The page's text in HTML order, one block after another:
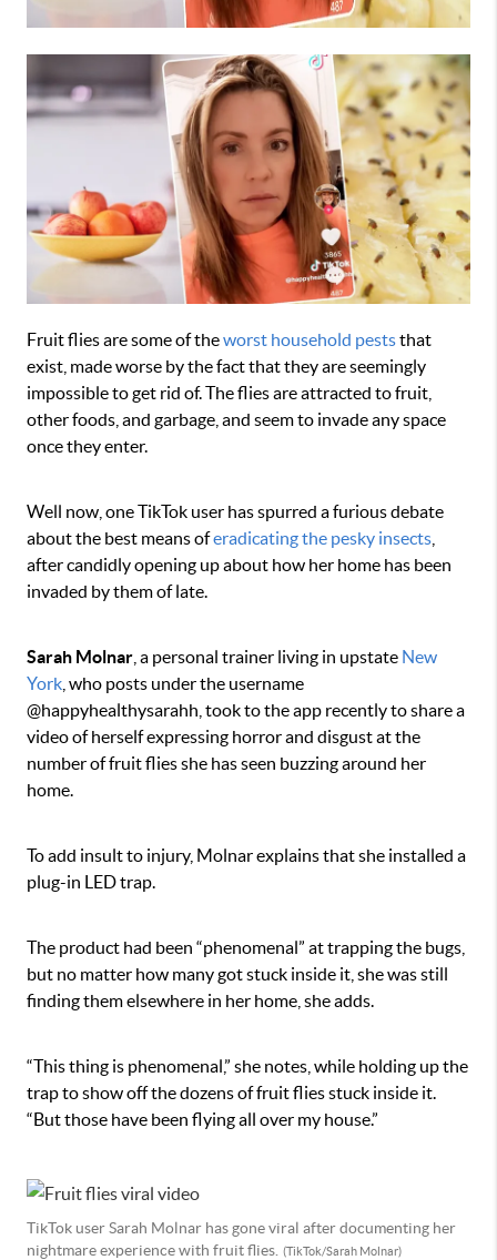
Fruit flies are some of theworst household peststhat
exist, made worse by the fact that they are seemingly
impossible to get rid of. The flies are attracted to fruit,
other foods, and garbage, and seem to invade any space
once they enter.
Well now, one TikTok user has spurred a furious debate
about the best means oferadicating the pesky insects
after candidly opening up about how her home has been
invaded by them of late.
Sarah Molnar , a personal trainer living in upstate New
York , who posts under the username
@happyhealthysarahh, took to the app recently to share a
video of herself expressing horror and disgust at the
number of fruit flies she has seen buzzing around her
home.
To add insult to injury, Molnar explains that she installed a
plug-in LED trap.
The product had been “phenomenal” at trapping the bugs,
but no matter how many got stuck inside it, she was still
finding them elsewhere in her home, she adds.
“This thing is phenomenal,” she notes, while holding up the
trap to show off the dozens of fruit flies stuck inside it.
“But those have been flying all over my house.”
TikTok user Sarah Molnar has gone viral after documenting her
nightmare experience with fruit flies. (TikTok/Sarah Molnar)